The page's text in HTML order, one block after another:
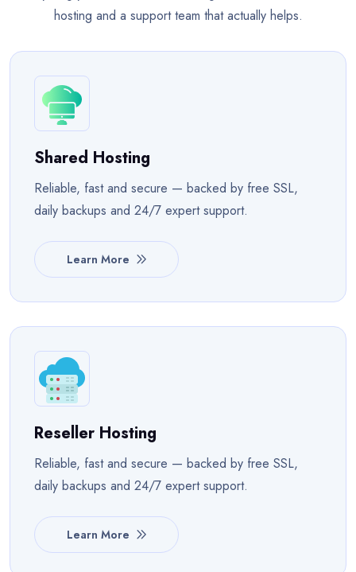
hosting and a support team that actually helps.
Shared Hosting
Reliable, fast and secure — backed by free SSL,
daily backups and 24/7 expert support.
Learn More
Reseller Hosting
Reliable, fast and secure — backed by free SSL,
daily backups and 24/7 expert support.
Learn More